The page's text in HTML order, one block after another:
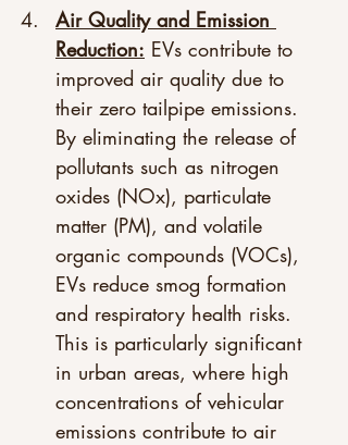
Air Quality and Emission
Reduction: EVs contribute to
improved air quality due to
their zero tailpipe emissions.
By eliminating the release of
pollutants such as nitrogen
oxides (NOx), particulate
matter (PM), and volatile
organic compounds (VOCs),
EVs reduce smog formation
and respiratory health risks.
This is particularly significant
in urban areas, where high
concentrations of vehicular
emissions contribute to air